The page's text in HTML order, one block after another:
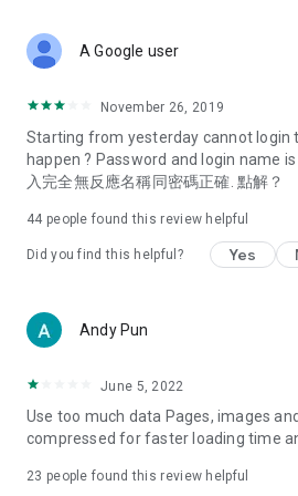
Deals & Discounts – Gathering the
spring/summer promotions, hotel
deals, clearance sales, and online
Food – Introducing affordable options
vegetarian options, along with
try restaurants in Hong Kong and
Women's Section – Beauty editors
cosmetics and skincare products,
(Hong Kong dramas, Japanese
American dramas, new Netflix
trending topics in the city.
A Google user
November 26, 2019
Starting from yesterday cannot login
happen ? Password and login name
入完全無反應名稱同密碼正確. 點解？
44 people found this review helpful
Did you find this helpful? Yes
Andy Pun
June 5, 2022
Use too much data Pages, images
compressed for faster loading time
23 people found this review helpful